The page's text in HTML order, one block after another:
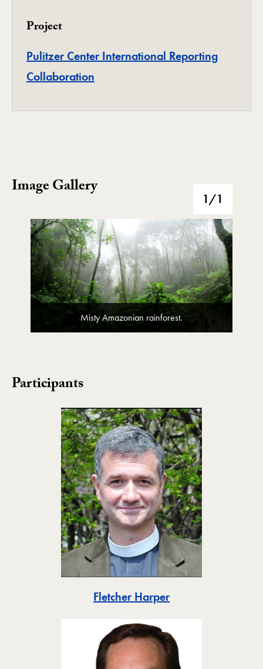
Project
Pulitzer Center International Reporting
Collaboration
Image Gallery
Image Gallery 1/1
Misty Amazonian rainforest.
Participants
Fletcher HarperToggle